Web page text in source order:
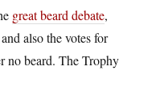
great beard debate,
also the votes for
no beard. The Trophy